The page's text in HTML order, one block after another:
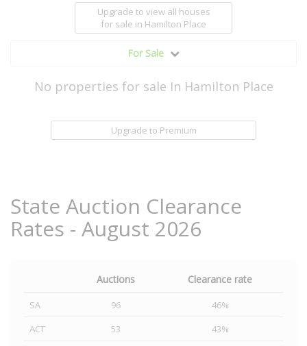
Upgrade to view all houses
for sale in Hamilton Place
For Sale
No properties for sale In Hamilton Place
Upgrade to Premium
State Auction Clearance
Rates - August 2026
Auctions Clearance rate
SA 96
46%
ACT
53
43%